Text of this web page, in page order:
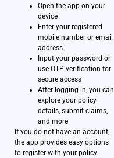
Open the app on your
device
Enter your registered
mobile number or email
address
Input your password or
use OTP verification for
secure access
After logging in, you can
explore your policy
details, submit claims,
and more
If you do not have an account,
the app provides easy options
to register with your policy